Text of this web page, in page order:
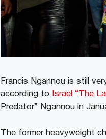
Francis Ngannou is still
according to
Israel “The
Predator” Ngannou in
The former heavyweight